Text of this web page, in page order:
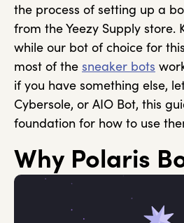
the process of setting up a
from the Yeezy Supply store.
while our bot of choice for
most of the sneaker bots
if you have something else,
Cybersole, or AIO Bot, this
foundation for how to use
Why Polaris